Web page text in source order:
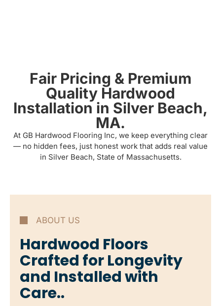
Fair Pricing & Premium
Quality Hardwood
Installation in Silver Beach,
MA.
At GB Hardwood Flooring Inc, we keep everything clear
— no hidden fees, just honest work that adds real value
in Silver Beach, State of Massachusetts.
ABOUT US
Hardwood Floors
Crafted for Longevity
and Installed with
Care..